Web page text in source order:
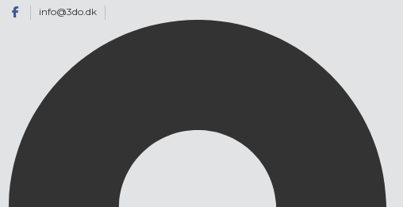
info@3do.dk